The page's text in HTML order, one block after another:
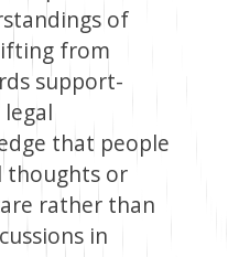
of
from
support-
that people
thoughts or
rather than
in